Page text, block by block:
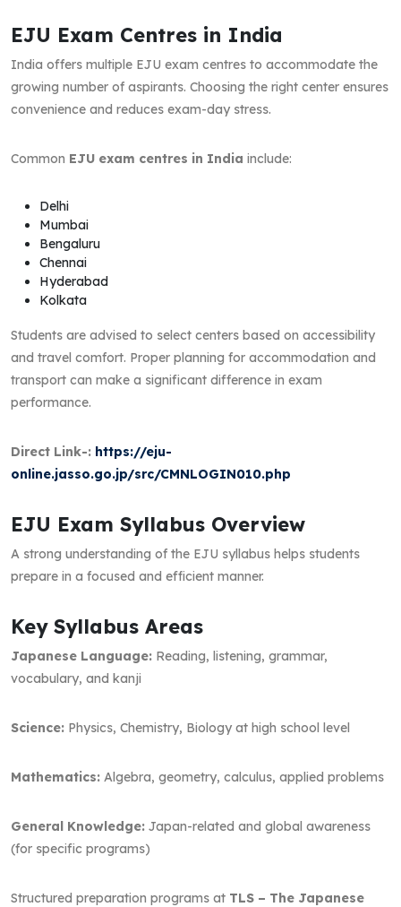
EJU Exam Centres in India
India offers multiple EJU exam centres to accommodate the
growing number of aspirants. Choosing the right center ensures
convenience and reduces exam-day stress.
Common EJU exam centres in India include:
Delhi
Mumbai
Bengaluru
Chennai
Hyderabad
Kolkata
Students are advised to select centers based on accessibility
and travel comfort. Proper planning for accommodation and
transport can make a significant difference in exam
performance.
Direct Link-: https://eju-
online.jasso.go.jp/src/CMNLOGIN010.php
EJU Exam Syllabus Overview
A strong understanding of the EJU syllabus helps students
prepare in a focused and efficient manner.
Key Syllabus Areas
Japanese Language: Reading, listening, grammar,
vocabulary, and kanji
Science: Physics, Chemistry, Biology at high school level
Mathematics: Algebra, geometry, calculus, applied problems
General Knowledge: Japan-related and global awareness
(for specific programs)
Structured preparation programs at TLS – The Japanese